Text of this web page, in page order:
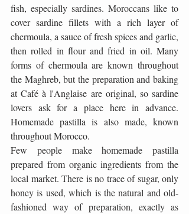
fish, especially sardines. Moroccans like to
cover sardine fillets with a rich layer of
chermoula, a sauce of fresh spices and garlic,
then rolled in flour and fried in oil. Many
forms of chermoula are known throughout
the Maghreb, but the preparation and baking
at Café à l'Anglaise are original, so sardine
lovers ask for a place here in advance.
Homemade pastilla is also made, known
throughout Morocco.
Few people make homemade pastilla
prepared from organic ingredients from the
local market. There is no trace of sugar, only
honey is used, which is the natural and old-
fashioned way of preparation, exactly as